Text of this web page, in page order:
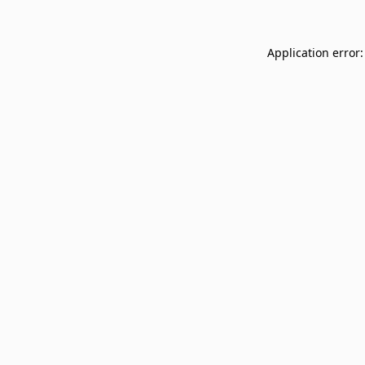
Application